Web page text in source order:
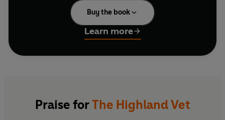
his team are ever the same.
Based in Thurso, northern Scotland, the small
group of vets and their supporting staff cover a
vast area of more than one thousand square
newborn lambs and calves in the spring, and the
arrival of seal pups to the northern Scottish coast
Buy the book
Learn more
Praise forThe Highland Vet